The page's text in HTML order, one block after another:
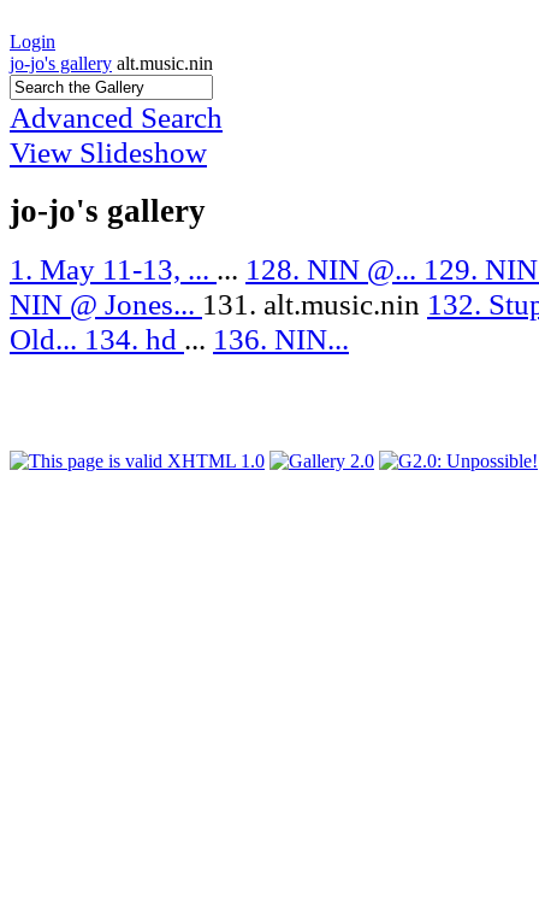
Login
jo-jo's gallery alt.music.nin
Advanced Search
View Slideshow
jo-jo's gallery
1. May 11-13, ... ... 128. NIN @... 129.
NIN @ Jones... 131. alt.music.nin 132.
Old... 134. hd ... 136. NIN...